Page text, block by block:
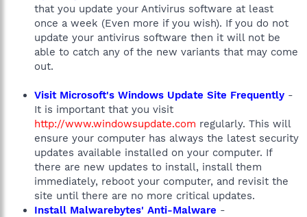
that you update your Antivirus software at least
once a week (Even more if you wish). If you do not
update your antivirus software then it will not be
able to catch any of the new variants that may come
out.
Visit Microsoft's Windows Update Site Frequently -
It is important that you visit
http://www.windowsupdate.com regularly. This will
ensure your computer has always the latest security
updates available installed on your computer. If
there are new updates to install, install them
immediately, reboot your computer, and revisit the
site until there are no more critical updates.
Install Malwarebytes' Anti-Malware -